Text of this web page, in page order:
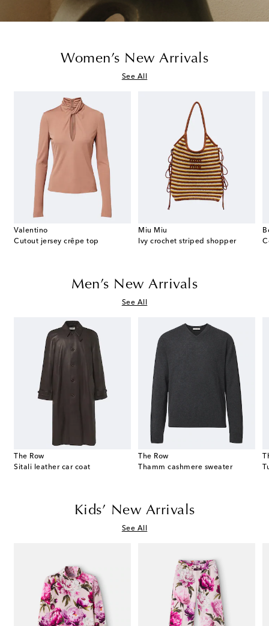
Women’s New Arrivals
See All
Valentino
Cutout jersey crêpe top
Miu Miu
Ivy crochet striped shopper
Men’s New Arrivals
See All
The Row
Sitali leather car coat
The Row
Thamm cashmere sweater
Kids’ New Arrivals
See All